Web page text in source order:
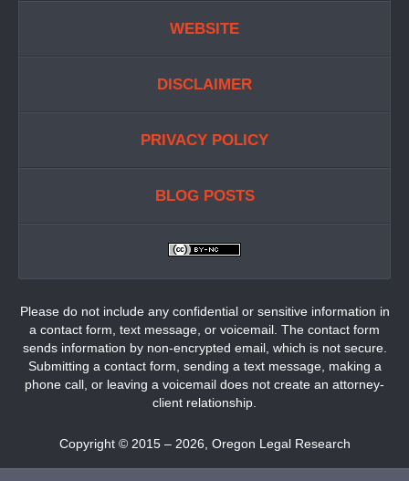
WEBSITE
DISCLAIMER
PRIVACY POLICY
BLOG POSTS
Please do not include any confidential or sensitive information in
a contact form, text message, or voicemail. The contact form
sends information by non-encrypted email, which is not secure.
Submitting a contact form, sending a text message, making a
phone call, or leaving a voicemail does not create an attorney-
client relationship.
Copyright © 2015 – 2026 Oregon Legal Research